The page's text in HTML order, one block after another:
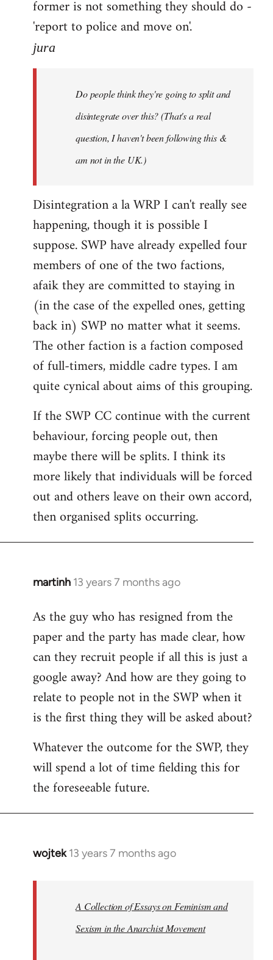
former is not something they should do -
'report to police and move on'.
jura
Do people think they're going to split and
disintegrate over this? (That's a real
question, I haven't been following this &
am not in the UK.)
Disintegration a la WRP I can't really see
happening, though it is possible I
suppose. SWP have already expelled four
members of one of the two factions,
afaik they are committed to staying in
(in the case of the expelled ones, getting
back in) SWP no matter what it seems.
The other faction is a faction composed
of full-timers, middle cadre types. I am
quite cynical about aims of this grouping.
If the SWP CC continue with the current
behaviour, forcing people out, then
maybe there will be splits. I think its
more likely that individuals will be forced
out and others leave on their own accord,
then organised splits occurring.
martinh 13 years 7 months ago
In
to
Welcome
libcom.org
As the guy who has resigned from the
paper and the party has made clear, how
can they recruit people if all this is just a
google away? And how are they going to
relate to people not in the SWP when it
is the first thing they will be asked about?
Whatever the outcome for the SWP, they
will spend a lot of time fielding this for
the foreseeable future.
wojtek 13 years 7 months ago
In
libcom.org
A Collection of Essays on Feminism and
Sexism in the Anarchist Movement